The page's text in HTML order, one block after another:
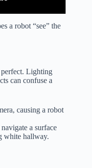
a robot “see” the
perfect. Lighting
can confuse a
causing a robot
a surface
white hallway.